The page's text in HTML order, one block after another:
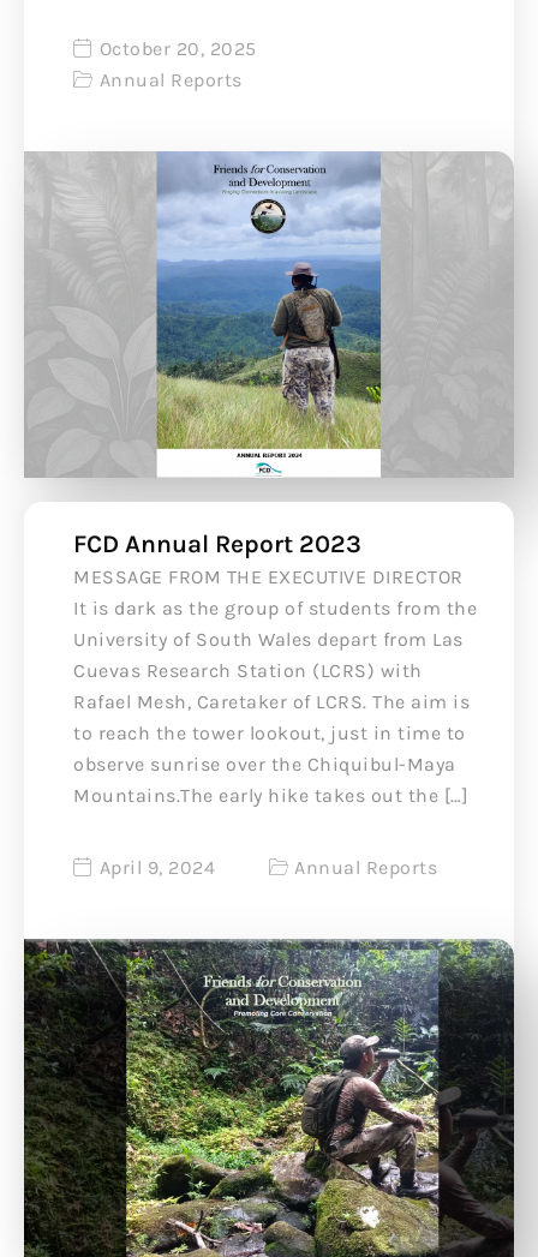
October 20, 2025
Annual Reports
FCD Annual Report 2023
MESSAGE FROM THE EXECUTIVE DIRECTOR
It is dark as the group of students from the
University of South Wales depart from Las
Cuevas Research Station (LCRS) with
Rafael Mesh, Caretaker of LCRS. The aim is
to reach the tower lookout, just in time to
observe sunrise over the Chiquibul-Maya
Mountains.The early hike takes out the […]
April 9, 2024 Annual Reports